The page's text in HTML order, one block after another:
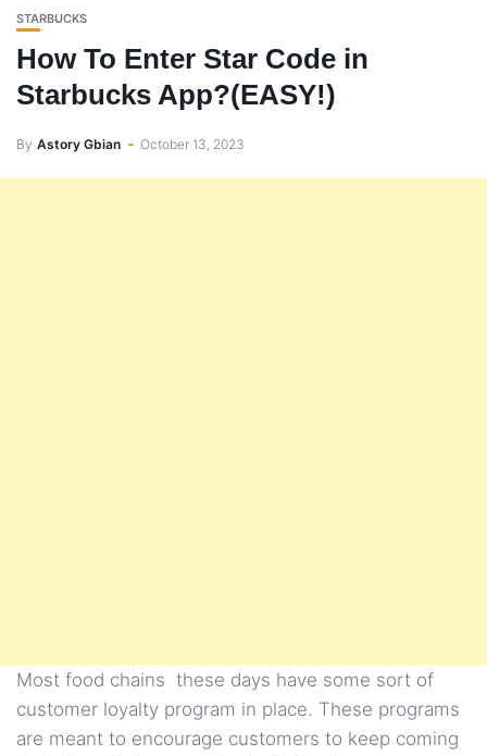
STARBUCKS
How To Enter Star Code in
Starbucks App?(EASY!)
By Astory Gbian October 13, 2023
Most food chains these days have some sort of
customer loyalty program in place. These programs
are meant to encourage customers to keep coming